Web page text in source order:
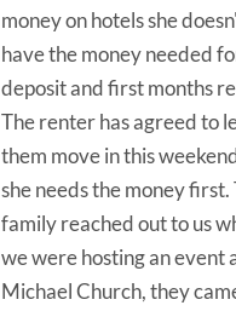
money on hotels she
have the money needed
deposit and first months
The renter has agreed to
them move in this
she needs the money first.
family reached out to us
we were hosting an event
Michael Church, they